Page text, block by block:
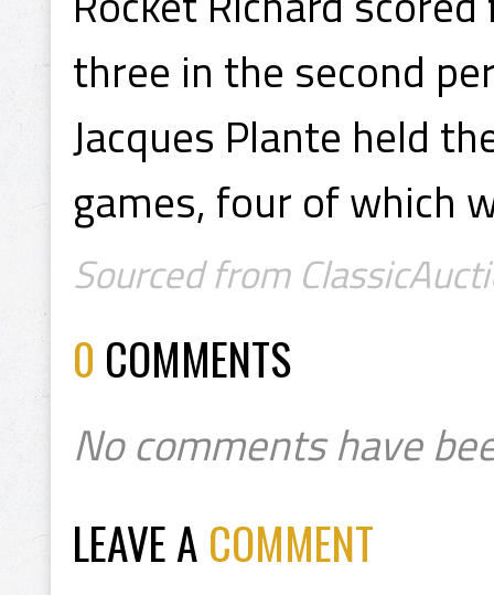
three in the second
Jacques Plante held
games, four of which
Sourced from
0 COMMENTS
No comments have
LEAVE A COMMENT